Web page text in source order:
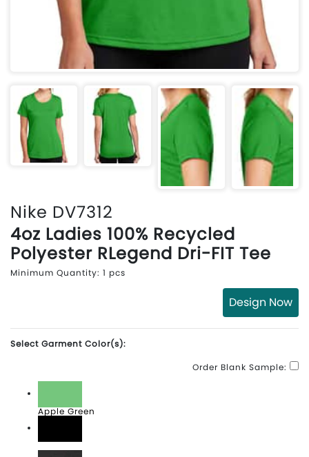
Nike DV7312
4oz Ladies 100% Recycled
Polyester RLegend Dri-FIT Tee
Minimum Quantity: 1 pcs
Design Now
Select Garment Color(s):
Order Blank Sample:
Apple Green
Black